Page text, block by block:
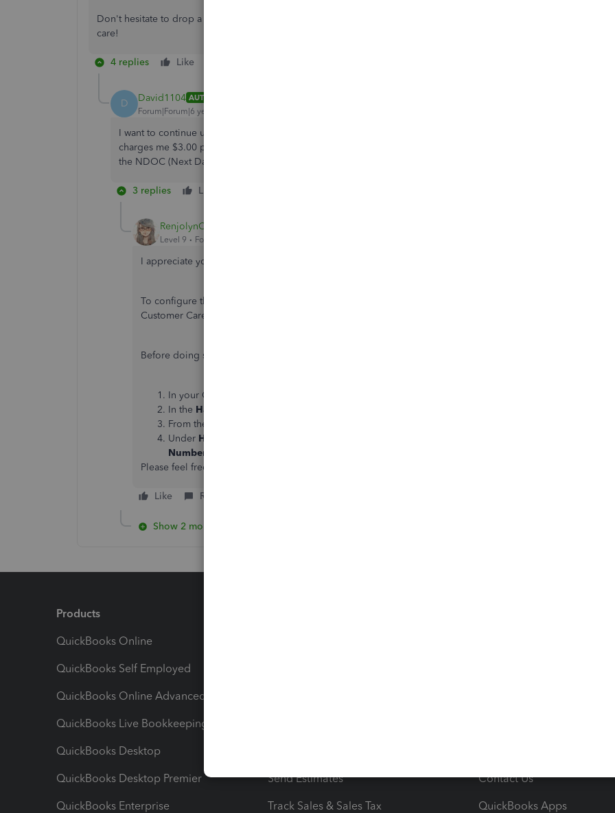
Don't hesitate to drop a comment below if you have other questions. I'm always happy to help. Take
care!
4 replies Like
D David1104 AUTHOR
Forum|Forum|6 years ago
I want to continue using FedEx Shipping Manager but I don't need the NDOC Pick-up because it
charges me $3.00 per box when we are dropping off the boxes anyway. I need a way to turn off just
the NDOC (Next Day On Command) Pick-up so I don't have to keep paying the $3.00 charge.
3 replies Like
RenjolynC
Level 9 Forum|Forum|6 years ago
I appreciate your time in getting back here, David1104.
To configure the settings for your FedEx Shipping Manager, I'd recommend reaching out to our
Customer Care Team. They have the tools to help you turn off the option.
Before doing so, please check out our support hours
In your QuickBooks Desktop program, go to
In the Have a Question
From the
Under Here's how to connect with a QuickBooks expert
Number
Please feel free to reach out if you have other questions or concerns. Take care and stay safe.
Like Reply
Show 2 more replies
Products
QuickBooks Online
QuickBooks Self Employed
QuickBooks Online Advanced
QuickBooks Live Bookkeeping
QuickBooks Desktop
QuickBooks Desktop Premier
QuickBooks Enterprise
Send Estimates
Track Sales & Sales Tax
Contact Us
QuickBooks Apps